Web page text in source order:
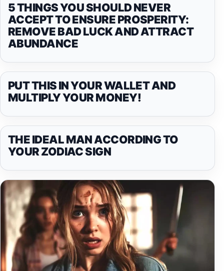
5 THINGS YOU SHOULD NEVER
ACCEPT TO ENSURE PROSPERITY:
REMOVE BAD LUCK AND ATTRACT
ABUNDANCE
PUT THIS IN YOUR WALLET AND
MULTIPLY YOUR MONEY!
THE IDEAL MAN ACCORDING TO
YOUR ZODIAC SIGN